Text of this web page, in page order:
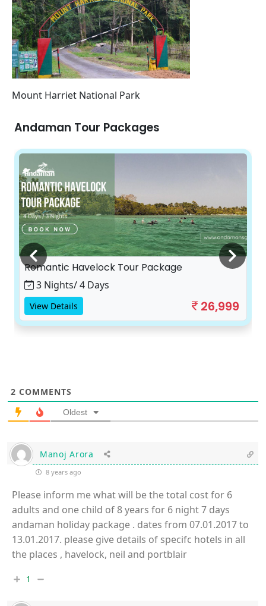
Mount Harriet National Park
Andaman Tour Packages
Romantic Havelock Tour Package
3 Nights/ 4 Days
View Details 26,999
2 COMMENTS
Oldest
Manoj Arora
8 years ago
Please inform me what will be the total cost for 6
adults and one child of 8 years for 6 night 7 days
andaman holiday package . dates from 07.01.2017 to
13.01.2017. please give details of specifc hotels in all
the places , havelock, neil and portblair
1